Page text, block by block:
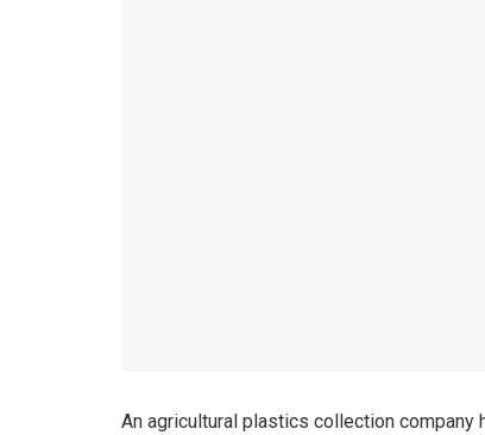
An agricultural plastics collection company